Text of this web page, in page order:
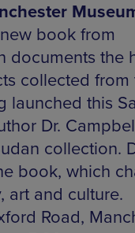
book from
documents the
collected from
launched this
Dr.
collection.
book, which
art and culture.
Road,